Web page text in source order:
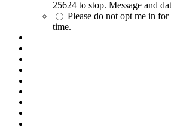
25624 to stop. Message and
Please do not opt me in for
time.